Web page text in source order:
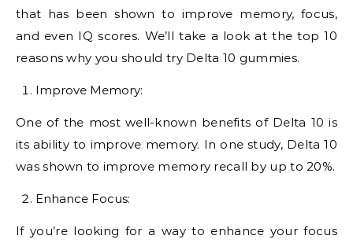
that has been shown to improve memory, focus,
and even IQ scores. We’ll take a look at the top 10
reasons why you should try Delta 10 gummies.
Improve Memory:
One of the most well-known benefits of Delta 10 is
its ability to improve memory. In one study, Delta 10
was shown to improve memory recall by up to 20%.
Enhance Focus:
If you’re looking for a way to enhance your focus